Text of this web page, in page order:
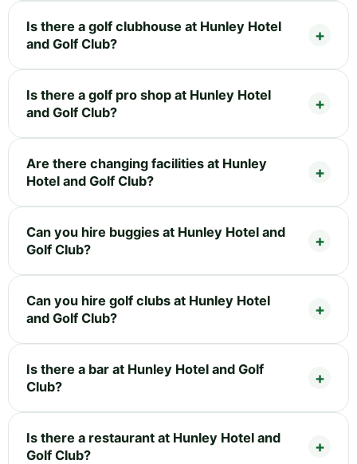
Is there a golf clubhouse at Hunley Hotel
and Golf Club?
Is there a golf pro shop at Hunley Hotel
and Golf Club?
Are there changing facilities at Hunley
Hotel and Golf Club?
Can you hire buggies at Hunley Hotel and
Golf Club?
Can you hire golf clubs at Hunley Hotel
and Golf Club?
Is there a bar at Hunley Hotel and Golf
Club?
Is there a restaurant at Hunley Hotel and
Golf Club?